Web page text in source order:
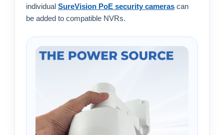
individual SureVision PoE security cameras can
be added to compatible NVRs.